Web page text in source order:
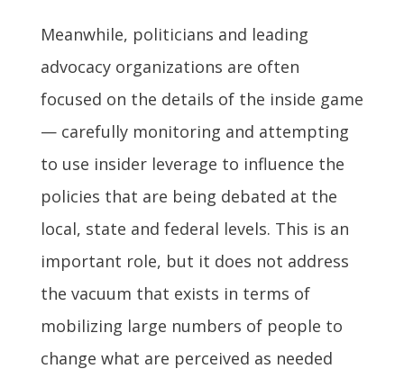
Meanwhile, politicians and leading
advocacy organizations are often
focused on the details of the inside game
— carefully monitoring and attempting
to use insider leverage to influence the
policies that are being debated at the
local, state and federal levels. This is an
important role, but it does not address
the vacuum that exists in terms of
mobilizing large numbers of people to
change what are perceived as needed